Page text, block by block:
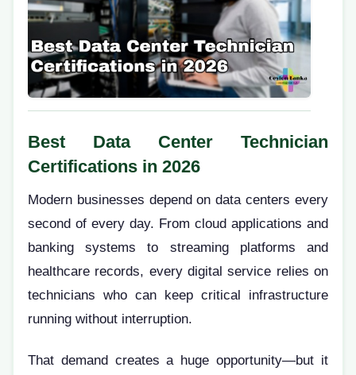
Best Data Center Technician
Certifications in 2026
Modern businesses depend on data centers every
second of every day. From cloud applications and
banking systems to streaming platforms and
healthcare records, every digital service relies on
technicians who can keep critical infrastructure
running without interruption.
That demand creates a huge opportunity—but it